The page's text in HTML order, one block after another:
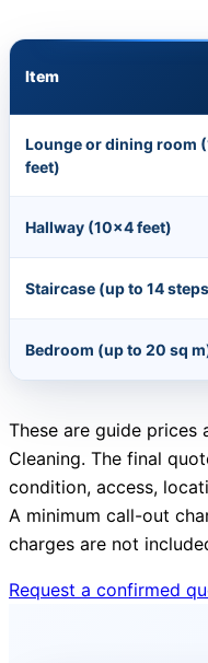
Item
Lounge or dining room
feet)
Hallway (10×4 feet)
Staircase (up to 14
Bedroom (up to 20 sq
These are guide prices
Cleaning. The final
condition, access,
A minimum call-out
charges are not
Request a confirmed